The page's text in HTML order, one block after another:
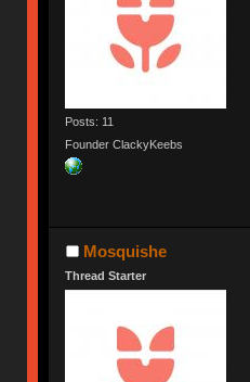
Posts: 11
Founder ClackyKeebs
Mosquishe
Thread Starter